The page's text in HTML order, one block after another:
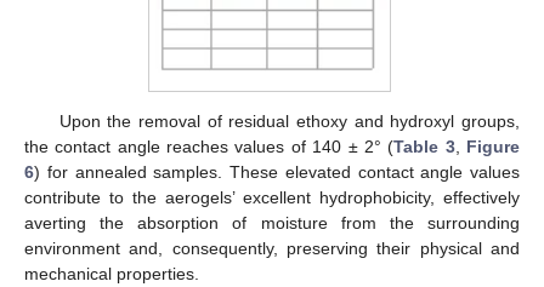
Upon the removal of residual ethoxy and hydroxyl groups,
the contact angle reaches values of 140 ± 2° (Table 3, Figure
6) for annealed samples. These elevated contact angle values
contribute to the aerogels’ excellent hydrophobicity, effectively
averting the absorption of moisture from the surrounding
environment and, consequently, preserving their physical and
mechanical properties.